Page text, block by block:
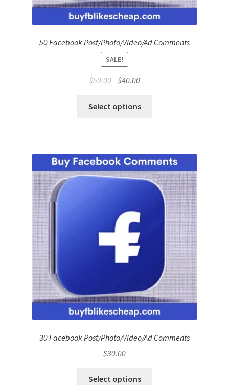
50 Facebook Post/Photo/Video/Ad Comments
SALE!
$50.00 Original
was:
$40.00Current
is:
Select options
30 Facebook Post/Photo/Video/Ad Comments
$30.00
Select options